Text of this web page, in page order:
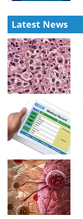
Latest News